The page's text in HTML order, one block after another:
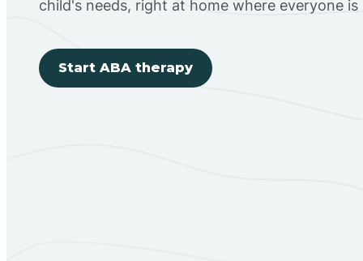
child's needs, right at home where everyone
Start ABA therapy